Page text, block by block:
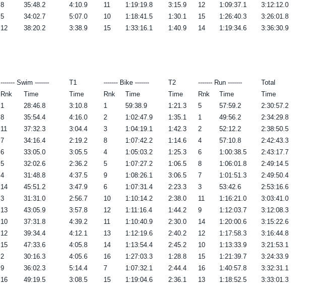
8 35:48.2 4:10.9 11 1:19:19.8 3:15.9 12 1:09:37.1
3:12:12.0
5 34:02.7 5:07.0 10 1:18:41.5 1:30.1 15 1:26:40.3
3:26:01.8
12 38:20.2 3:38.9 15 1:33:16.1 1:40.9 14 1:19:34.6 3:36:30.9
------- Swim ------- T1 ------- Bike ------- T2 ------- Run -------
Total
Rnk Time Time Rnk Time Time Rnk Time
Time
1 28:46.8 3:10.8 1 59:38.9 1:21.3 5 57:59.2
2:30:57.2
8 35:54.4 4:16.0 2 1:02:47.9 1:35.1 1 49:56.2
2:34:29.8
11 37:32.3 3:04.4 3 1:04:19.1 1:42.3 2 52:12.2
2:38:50.5
7 34:16.4 2:19.2 8 1:07:42.2 1:14.6 4 57:10.8
2:42:43.3
6 33:05.0 3:05.5 4 1:05:03.2 1:25.3 6 1:00:38.5
2:43:17.7
5 32:02.6 2:36.2 5 1:07:27.2 1:06.5 8 1:06:01.8
2:49:14.5
4 31:48.8 4:37.5 9 1:08:26.1 3:06.5 7 1:01:51.3
2:49:50.4
14 45:51.2 3:47.9 6 1:07:31.4 2:23.3 3 53:42.6
2:53:16.6
3 31:31.0 2:56.7 10 1:10:14.2 2:38.0 11 1:16:21.0
3:03:41.0
13 43:05.9 3:57.8 12 1:11:16.4 1:44.2 9 1:12:03.7
3:12:08.3
10 37:31.8 4:39.2 11 1:10:40.9 2:30.0 14 1:20:00.6
3:15:22.6
12 39:34.4 4:12.1 13 1:12:19.6 2:40.2 12 1:17:58.3
3:16:44.8
15 47:33.6 4:05.8 14 1:13:54.4 2:45.2 10 1:13:33.9
3:21:53.1
2 30:16.3 4:05.6 16 1:27:03.3 1:28.8 15 1:21:39.7
3:24:33.9
9 36:02.3 5:14.4 7 1:07:32.1 2:44.4 16 1:40:57.8
3:32:31.1
16 49:19.5 3:08.5 15 1:19:04.6 2:36.1 13 1:18:52.5 3:33:01.3